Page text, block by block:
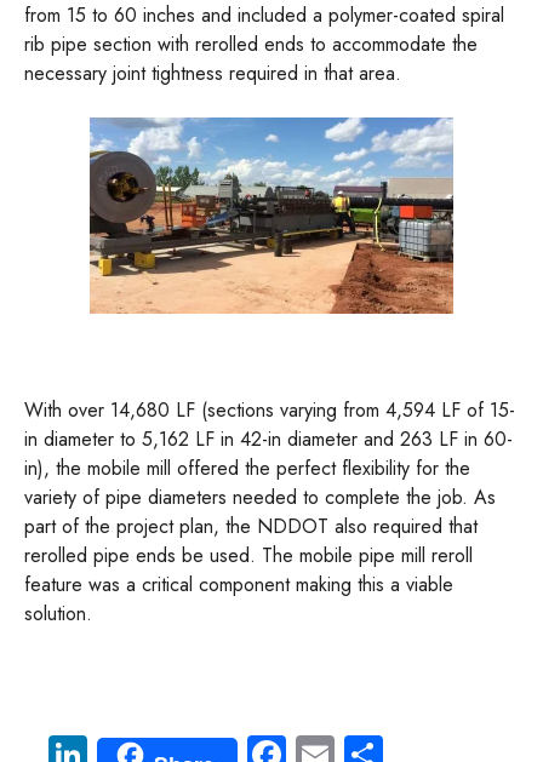
from 15 to 60 inches and included a polymer-coated spiral
rib pipe section with rerolled ends to accommodate the
necessary joint tightness required in that area.
With over 14,680 LF (sections varying from 4,594 LF of 15-
in diameter to 5,162 LF in 42-in diameter and 263 LF in 60-
in), the mobile mill offered the perfect flexibility for the
variety of pipe diameters needed to complete the job. As
part of the project plan, the NDDOT also required that
rerolled pipe ends be used. The mobile pipe mill reroll
feature was a critical component making this a viable
solution.